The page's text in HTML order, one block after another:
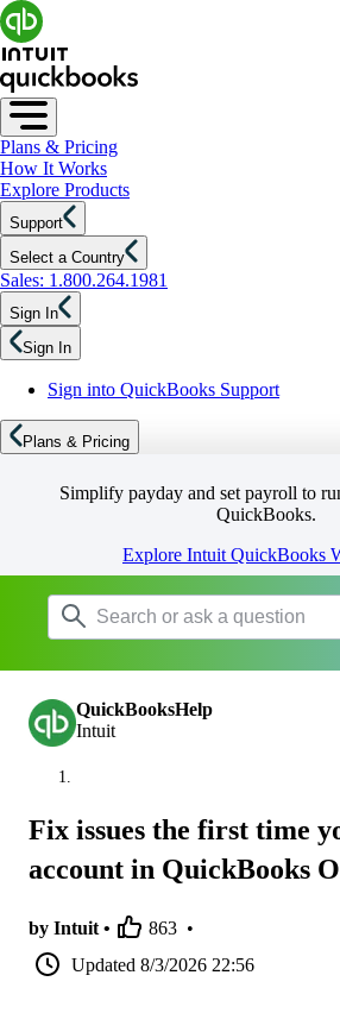
Plans & Pricing
How It Works
Explore Products
Support
Select a Country
Sales: 1.800.264.1981
Sign In
Sign In
Sign into QuickBooks Support
Plans & Pricing
Simplify payday and set payroll to
QuickBooks.
Explore Intuit QuickBooks
QuickBooksHelp
Intuit
Fix issues the first time
account in QuickBooks
by Intuit • 863 •
Updated 8/3/2026 22:56